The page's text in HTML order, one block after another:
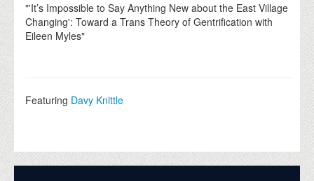
DONATE
"'It’s Impossible to Say Anything New about the East Village
Changing': Toward a Trans Theory of Gentrification with
Eileen Myles"
Featuring Davy Knittle